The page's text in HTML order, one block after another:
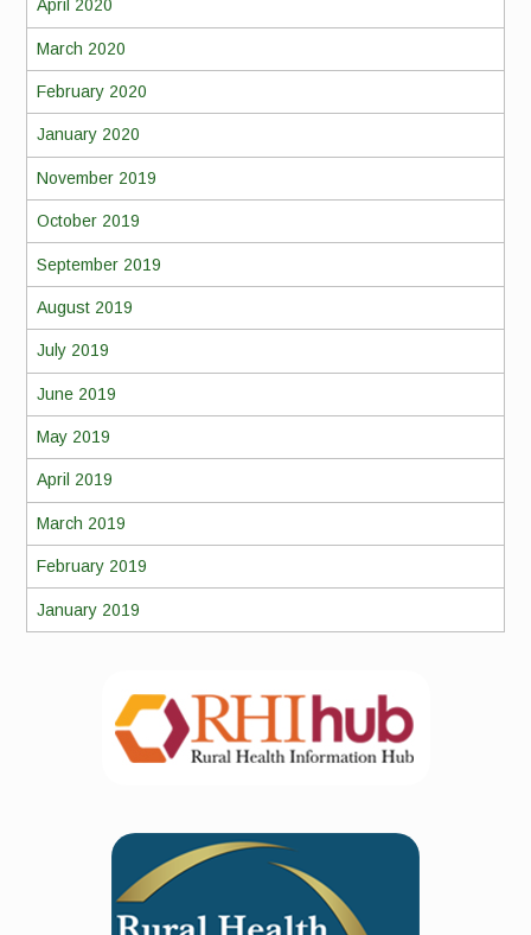
April 2020
March 2020
February 2020
January 2020
November 2019
October 2019
September 2019
August 2019
July 2019
June 2019
May 2019
April 2019
March 2019
February 2019
January 2019